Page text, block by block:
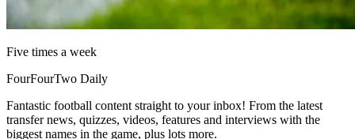
Five times a week
FourFourTwo Daily
Fantastic football content straight to your inbox! From the latest
transfer news, quizzes, videos, features and interviews with the
biggest names in the game, plus lots more.